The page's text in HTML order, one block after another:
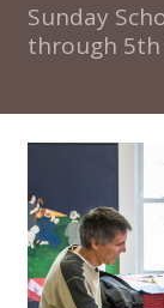
Sunday
through 5th